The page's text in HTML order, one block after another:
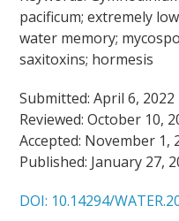
pacificum; extremely
water memory;
saxitoxins; hormesis
Submitted: April 6, 2022
Reviewed: October 10,
Accepted: November 1,
Published: January 27,
DOI: 10.14294/